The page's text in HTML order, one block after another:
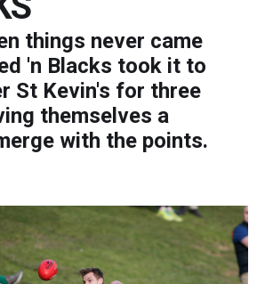
things never came
'n Blacks took it to
St Kevin's for three
themselves a
with the points.